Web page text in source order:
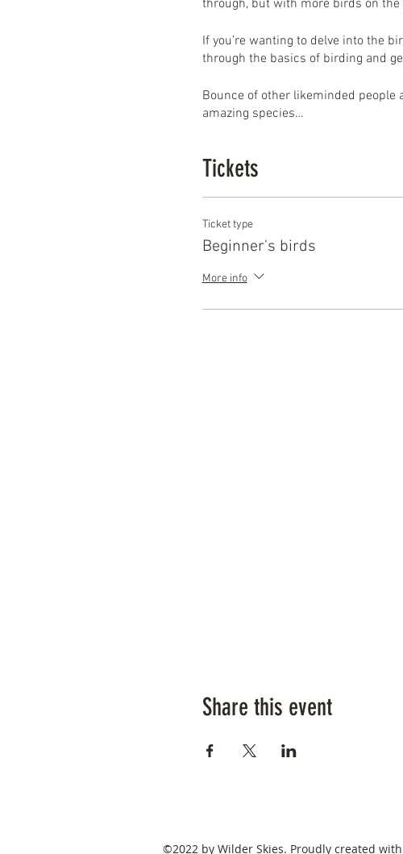
through, but with more birds on
If you’re wanting to delve into the
through the basics of birding and
Bounce of other likeminded people
amazing species…
Tickets
Ticket type
Beginner's birds
More info
Share this event
©2022 by Wilder Skies. Proudly created with